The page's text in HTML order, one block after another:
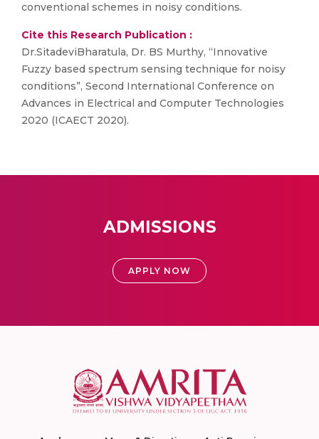
conventional schemes in noisy conditions.
Cite this Research Publication :
Dr.SitadeviBharatula, Dr. BS Murthy, “Innovative
Fuzzy based spectrum sensing technique for noisy
conditions”, Second International Conference on
Advances in Electrical and Computer Technologies
2020 (ICAECT 2020).
ADMISSIONS
APPLY NOW